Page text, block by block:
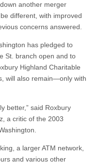
another merger
different, with improved
concerns answered.
has pledged to
St. branch open and to
Highland Charitable
will also remain—only with
better,” said Roxbury
a critic of the 2003
a larger ATM network,
and various other